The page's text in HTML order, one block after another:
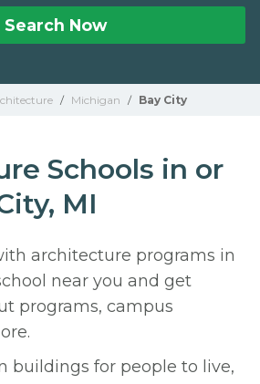
Search Now
/ Michigan / Bay City
Schools in or
MI
architecture programs in
near you and get
programs, campus
buildings for people to live,